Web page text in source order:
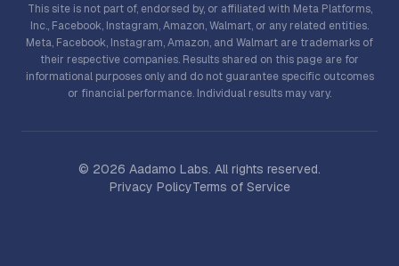
This site is not part of, endorsed by, or affiliated with Meta Platforms,
Inc., Facebook, Instagram, Amazon, Walmart, or any related entities.
Meta, Facebook, Instagram, Amazon, and Walmart are trademarks of
their respective companies. Results shared on this page are for
informational purposes only and do not guarantee specific outcomes
or financial performance. Individual results may vary.
© 2026 Aadamo Labs. All rights reserved.
Privacy PolicyTerms of Service